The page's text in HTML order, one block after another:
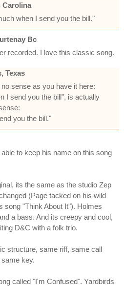
Carolina
when I send you the bill."
Bc
recorded. I love this classic song.
Texas
sense as you have it here:
I send you the bill", is actually
you the bill."
to keep his name on this song
its the same as the studio Zep
(Page tacked on his wild
song "Think About It"). Holmes
a bass. And its creepy and cool,
D&C with a folk trio.
structure, same riff, same call
key.
called "I'm Confused". Yardbirds